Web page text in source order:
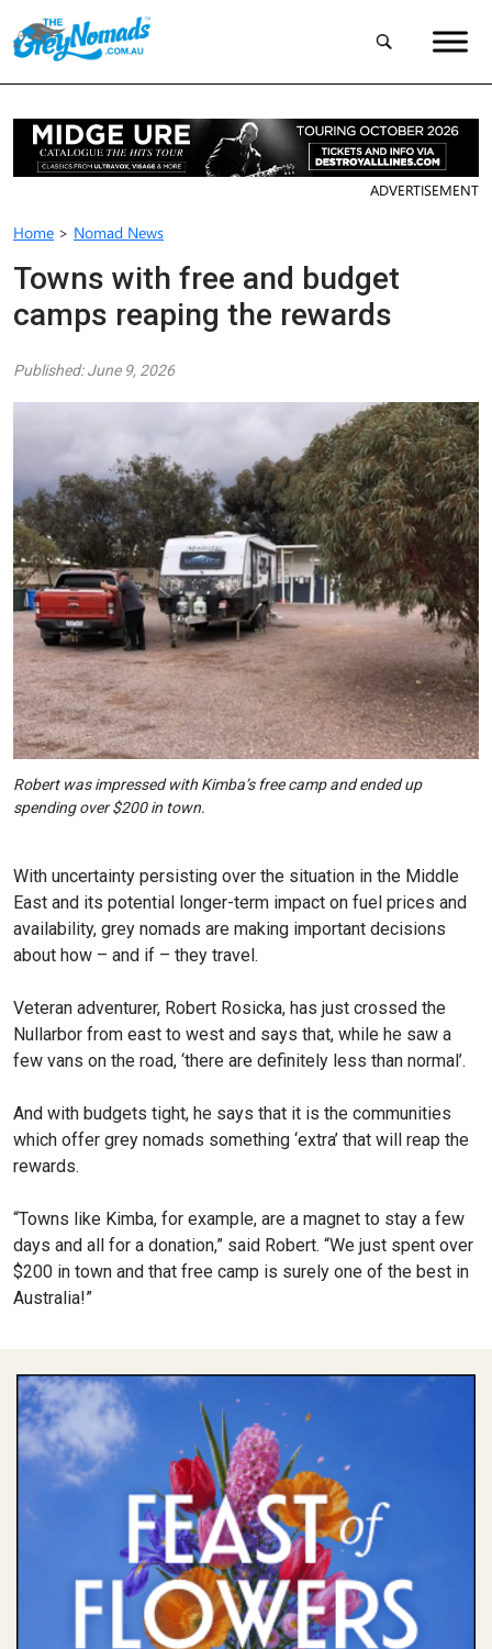
ADVERTISEMENT
Home > Nomad News
Towns with free and budget
camps reaping the rewards
Published: June 9, 2026
With uncertainty persisting over the situation in the Middle
East and its potential longer-term impact on fuel prices and
availability, grey nomads are making important decisions
about how – and if – they travel.
Veteran adventurer, Robert Rosicka, has just crossed the
Nullarbor from east to west and says that, while he saw a
few vans on the road, ‘there are definitely less than normal’.
And with budgets tight, he says that it is the communities
which offer grey nomads something ‘extra’ that will reap the
rewards.
“Towns like Kimba, for example, are a magnet to stay a few
days and all for a donation,” said Robert. “We just spent over
$200 in town and that free camp is surely one of the best in
Australia!”
Robert was impressed with Kimba’s free camp and ended up
spending over $200 in town.